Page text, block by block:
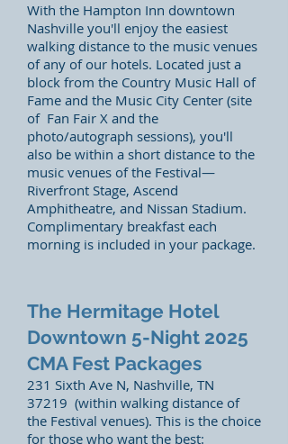
With the Hampton Inn downtown
Nashville you'll enjoy the easiest
walking distance to the music venues
of any of our hotels. Located just a
block from the Country Music Hall of
Fame and the Music City Center (site
of Fan Fair X and the
photo/autograph sessions), you'll
also be within a short distance to the
music venues of the Festival—
Riverfront Stage, Ascend
Amphitheatre, and Nissan Stadium.
Complimentary breakfast each
morning is included in your package.
The Hermitage Hotel
Downtown 5-Night 2025
CMA Fest Packages
231 Sixth Ave N, Nashville, TN
37219 (within walking distance of
the Festival venues). This is the choice
for those who want the best: